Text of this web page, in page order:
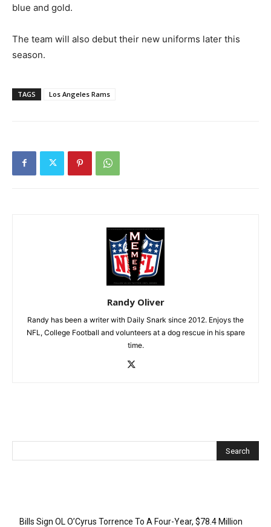
blue and gold.
The team will also debut their new uniforms later this
season.
TAGS Los Angeles Rams
Randy Oliver
Randy has been a writer with Daily Snark since 2012. Enjoys the
NFL, College Football and volunteers at a dog rescue in his spare
time.
Bills Sign OL O’Cyrus Torrence To A Four-Year, $78.4 Million